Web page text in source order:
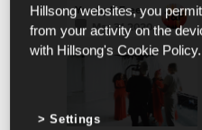
Young & Free
Mar 31 2020
Hillsong websites, you
from your activity on the
with Hillsong's Cookie Policy.
Settings